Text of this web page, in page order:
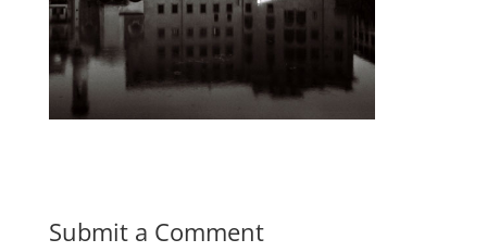
Submit a Comment